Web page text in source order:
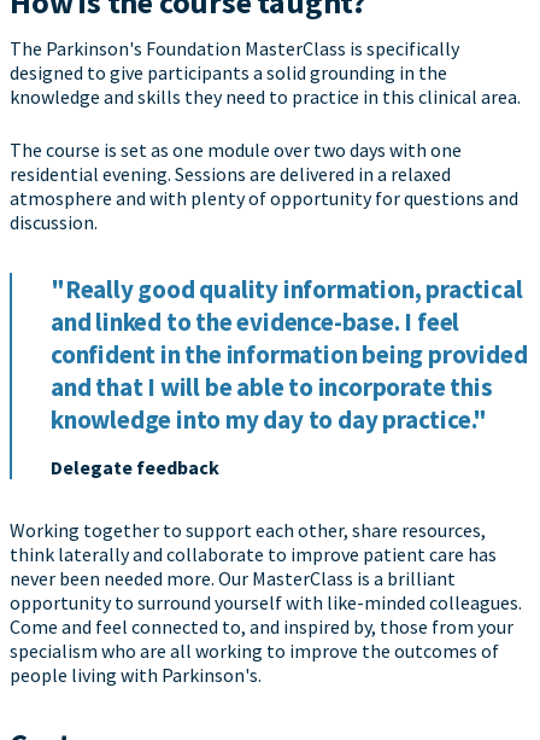
The Parkinson's Foundation MasterClass is specifically
designed to give participants a solid grounding in the
knowledge and skills they need to practice in this clinical area.
The course is set as one module over two days with one
residential evening. Sessions are delivered in a relaxed
atmosphere and with plenty of opportunity for questions and
discussion.
"Really good quality information, practical
and linked to the evidence-base. I feel
confident in the information being provided
and that I will be able to incorporate this
knowledge into my day to day practice."
Delegate feedback
Working together to support each other, share resources,
think laterally and collaborate to improve patient care has
never been needed more. Our MasterClass is a brilliant
opportunity to surround yourself with like-minded colleagues.
Come and feel connected to, and inspired by, those from your
specialism who are all working to improve the outcomes of
people living with Parkinson's.